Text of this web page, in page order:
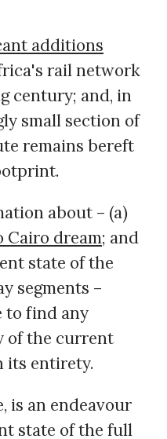
additions
rail network
century; and, in
small section of
remains bereft
about – (a)
Cairo dream; and
state of the
segments –
to find any
of the current
its entirety.
is an endeavour
state of the full